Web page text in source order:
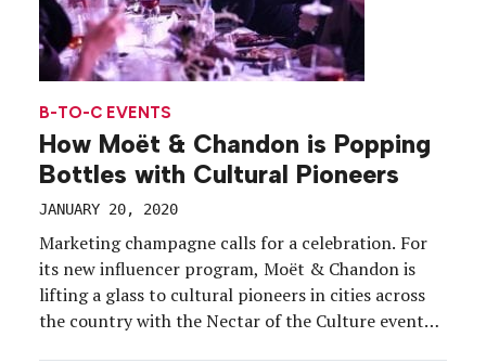
B-TO-C EVENTS
How Moët & Chandon is Popping
Bottles with Cultural Pioneers
JANUARY 20, 2020
Marketing champagne calls for a celebration. For
its new influencer program, Moët & Chandon is
lifting a glass to cultural pioneers in cities across
the country with the Nectar of the Culture event